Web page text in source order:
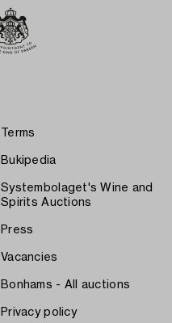
Terms
Bukipedia
Systembolaget's Wine and
Spirits Auctions
Press
Vacancies
Bonhams - All auctions
Privacy policy